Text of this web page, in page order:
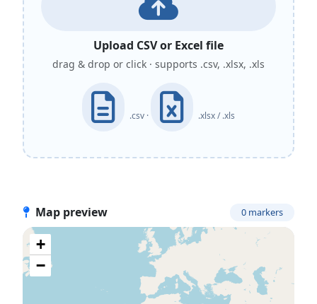
Upload CSV or Excel file
drag & drop or click · supports .csv, .xlsx, .xls
.csv · .xlsx / .xls
Map preview 0 markers
+
−